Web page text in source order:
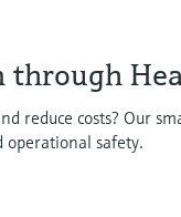
reduce costs? Our
operational safety.